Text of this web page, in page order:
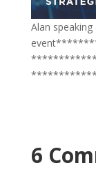
Alan
6